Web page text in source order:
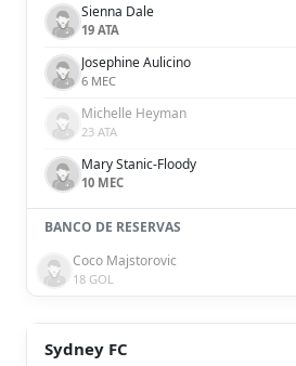
Sienna Dale
19 ATA
Josephine Aulicino
6 MEC
Michelle Heyman
23 ATA
Mary Stanic-Floody
10 MEC
BANCO DE RESERVAS
Coco Majstorovic
18 GOL
Sydney FC